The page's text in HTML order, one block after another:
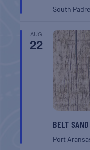
South
AUG
22
BELT
Port